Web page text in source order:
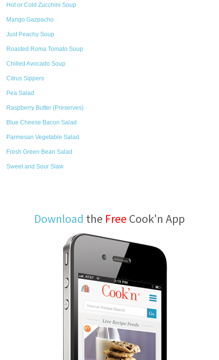
Hot or Cold Zucchini Soup
Mango Gazpacho
Just Peachy Soup
Roasted Roma Tomato Soup
Chilled Avocado Soup
Citrus Sippers
Pea Salad
Raspberry Butter (Preserves)
Blue Cheese Bacon Salad
Parmesan Vegetable Salad
Fresh Green Bean Salad
Sweet and Sour Slaw
Download the Free Cook'n App